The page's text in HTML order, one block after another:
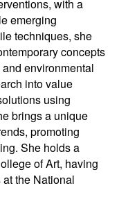
with a
emerging
techniques, she
concepts
environmental
into value
using
brings a unique
promoting
She holds a
of Art, having
the National